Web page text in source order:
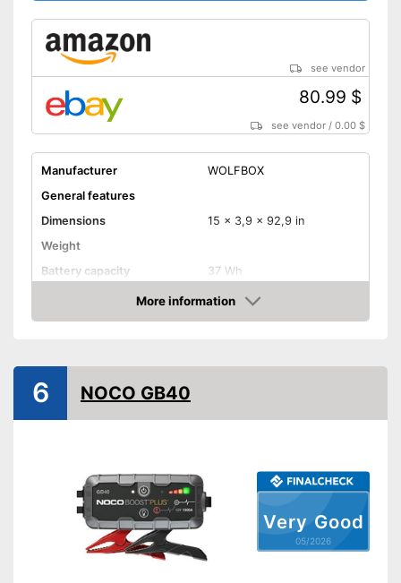
see vendor
80.99 $
see vendor /0.00 $
Manufacturer
WOLFBOX
General features
Dimensions
15 x 3,9 x 92,9 in
Weight
Battery capacity
37 Wh
Storage bag
- Motorcycles
Advantages
Shipping (Amazon)
see vendor
More information
Amazon
Very Good
05/2026
6 NOCO GB40